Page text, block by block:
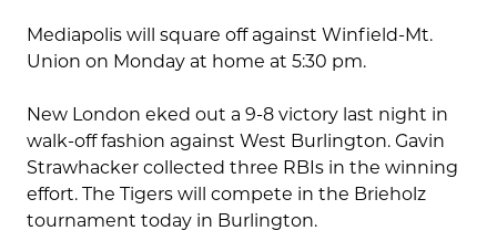
Mediapolis will square off against Winfield-Mt.
Union on Monday at home at 5:30 pm.
New London eked out a 9-8 victory last night in
walk-off fashion against West Burlington. Gavin
Strawhacker collected three RBIs in the winning
effort. The Tigers will compete in the Brieholz
tournament today in Burlington.